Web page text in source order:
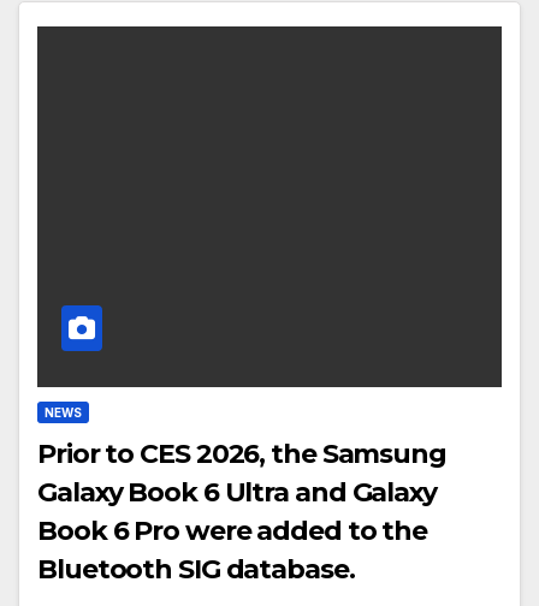
NEWS
Prior to CES 2026, the Samsung
Galaxy Book 6 Ultra and Galaxy
Book 6 Pro were added to the
Bluetooth SIG database.